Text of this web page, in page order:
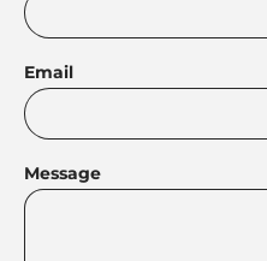
Email
Message